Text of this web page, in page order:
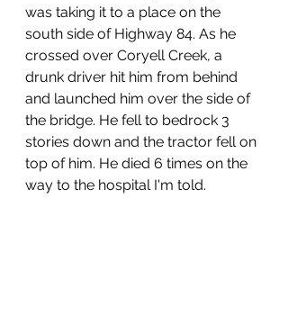
was taking it to a place on the
south side of Highway 84. As he
crossed over Coryell Creek, a
drunk driver hit him from behind
and launched him over the side of
the bridge. He fell to bedrock 3
stories down and the tractor fell on
top of him. He died 6 times on the
way to the hospital I'm told.